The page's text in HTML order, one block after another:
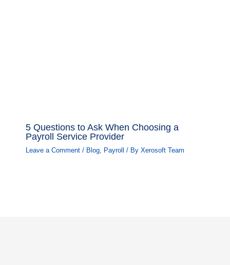
5 Questions to Ask When Choosing a
Payroll Service Provider
Leave a Comment / Blog, Payroll / By Xerosoft Team